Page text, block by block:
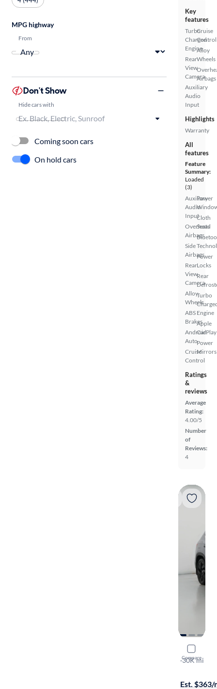
Key
features
Turbo
Charged
Engine
Rear
View
Camera
Auxiliary
Audio
Input
Cruise
Control
Alloy
Wheels
Airbags
Highlights
Warranty
All
features
Feature
Summary:
Loaded
(3)
Auxiliary
Audio
Input
Overhead
Airbags
Side
Airbags
Rear
View
Camera
Alloy
Wheels
ABS
Brakes
Android
Auto
Cruise
Control
Power
Cloth
Seats
Power
Locks
Rear
Turbo
Engine
Apple
CarPlay
Power
Mirrors
Ratings
&
reviews
Average
Rating:
4.00/5
Number
of
Reviews:
4
Compare
2024
SE
·30K mi
Est. $363/
MPG highway
From
Don't Show
Hide cars with
Coming soon cars
On hold cars